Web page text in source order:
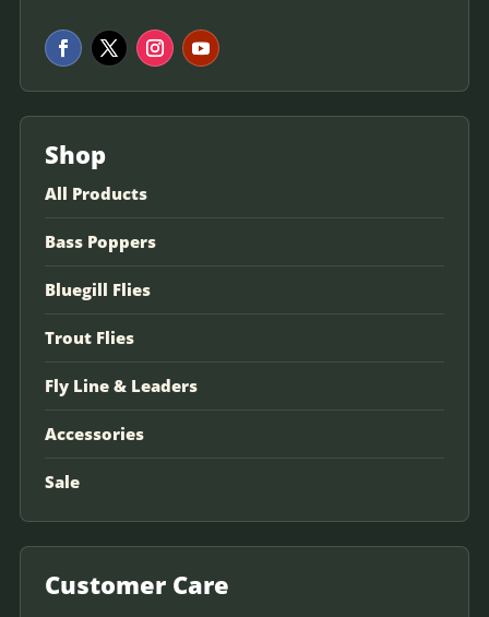
Shop
All Products
Bass Poppers
Bluegill Flies
Trout Flies
Fly Line & Leaders
Accessories
Sale
Customer Care